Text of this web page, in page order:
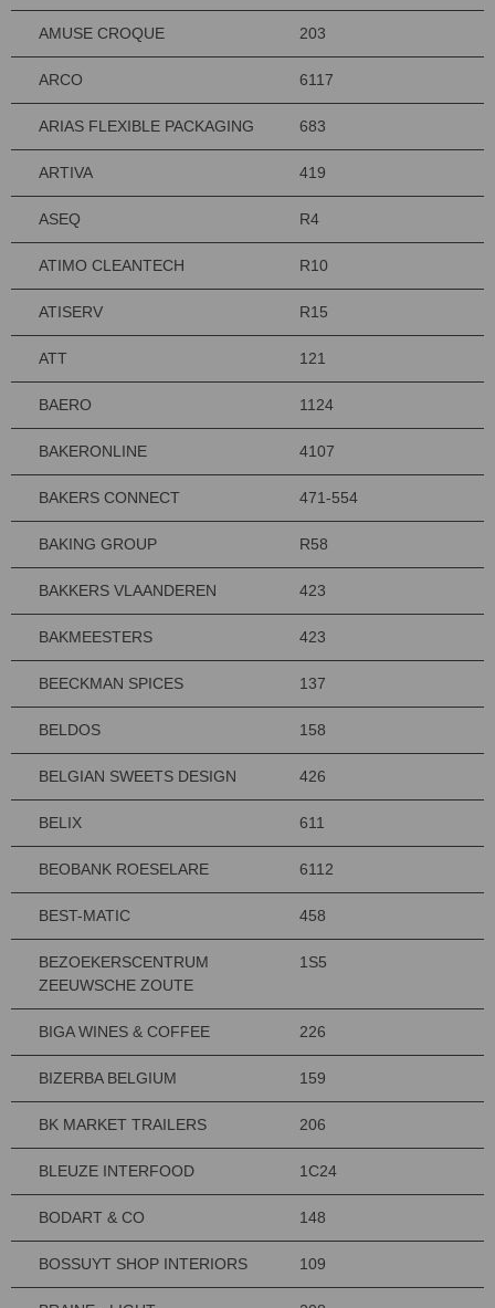
AMUSE CROQUE 203
ARCO 6117
ARIAS FLEXIBLE PACKAGING 683
ARTIVA 419
ASEQ R4
ATIMO CLEANTECH R10
ATISERV R15
ATT 121
BAERO 1124
BAKERONLINE 4107
BAKERS CONNECT 471-554
BAKING GROUP R58
BAKKERS VLAANDEREN 423
BAKMEESTERS 423
BEECKMAN SPICES 137
BELDOS 158
BELGIAN SWEETS DESIGN 426
BELIX 611
BEOBANK ROESELARE 6112
BEST-MATIC 458
BEZOEKERSCENTRUM
ZEEUWSCHE ZOUTE
1S5
BIGA WINES & COFFEE 226
BIZERBA BELGIUM 159
BK MARKET TRAILERS 206
BLEUZE INTERFOOD 1C24
BODART & CO 148
BOSSUYT SHOP INTERIORS 109